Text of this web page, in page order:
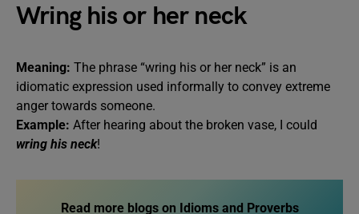
Wring his or her neck
Meaning: The phrase “wring his or her neck” is an
idiomatic expression used informally to convey extreme
anger towards someone.
Example: After hearing about the broken vase, I could
wring his neck!
Read more blogs on Idioms and Proverbs